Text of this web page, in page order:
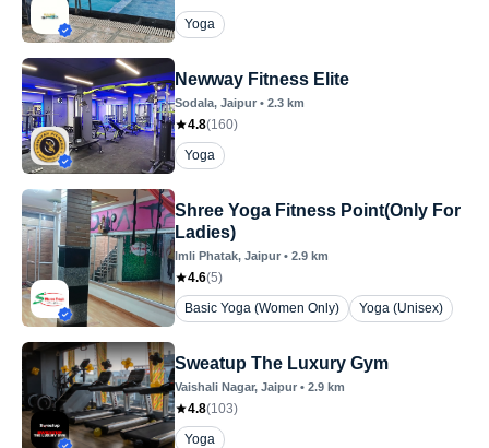
Yoga
Newway Fitness Elite
Sodala, Jaipur • 2.3 km
4.8(160)
Yoga
Shree Yoga Fitness Point(Only For
Ladies)
Imli Phatak, Jaipur • 2.9 km
4.6(5)
Basic Yoga (Women Only)
Yoga (Unisex)
Sweatup The Luxury Gym
Vaishali Nagar, Jaipur • 2.9 km
4.8(103)
Yoga